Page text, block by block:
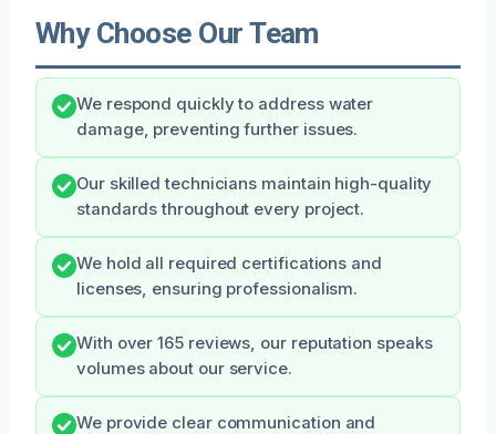
Why Choose Our Team
We respond quickly to address water
damage, preventing further issues.
Our skilled technicians maintain high-quality
standards throughout every project.
We hold all required certifications and
licenses, ensuring professionalism.
With over 165 reviews, our reputation speaks
volumes about our service.
We provide clear communication and